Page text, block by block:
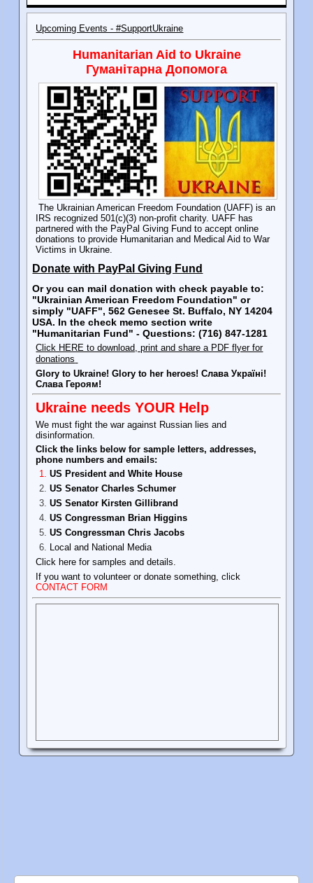
Upcoming Events - #SupportUkraine
Humanitarian Aid to Ukraine
Гуманітарна Допомога
The Ukrainian American Freedom Foundation (UAFF) is an
IRS recognized 501(c)(3) non-profit charity. UAFF has
partnered with the PayPal Giving Fund to accept online
donations to provide Humanitarian and Medical Aid to War
Victims in Ukraine.
Donate with PayPal Giving Fund
Or you can mail donation with check payable to:
"Ukrainian American Freedom Foundation" or
simply "UAFF", 562 Genesee St. Buffalo, NY 14204
USA. In the check memo section write
"Humanitarian Fund" - Questions: (716) 847-1281
Click HERE to download, print and share a PDF flyer for
donations
Glory to Ukraine! Glory to her heroes! Слава Україні!
Слава Героям!
Ukraine needs YOUR Help
We must fight the war against Russian lies and
disinformation.
Click the links below for sample letters, addresses,
phone numbers and emails:
US President and White House
US Senator Charles Schumer
US Senator Kirsten Gillibrand
US Congressman Brian Higgins
US Congressman Chris Jacobs
Local and National Media
Click here for samples and details.
If you want to volunteer or donate something, click
CONTACT FORM